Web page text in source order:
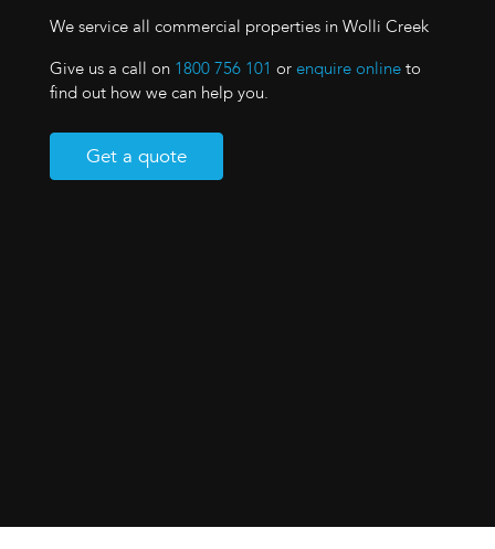
We service all commercial properties in Wolli Creek
Give us a call on 1800 756 101 orenquire onlineto
find out how we can help you.
Get a quote